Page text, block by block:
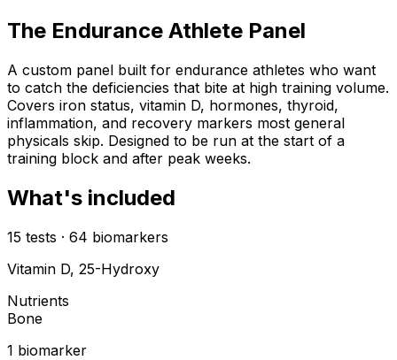
The Endurance Athlete Panel
A custom panel built for endurance athletes who want
to catch the deficiencies that bite at high training volume.
Covers iron status, vitamin D, hormones, thyroid,
inflammation, and recovery markers most general
physicals skip. Designed to be run at the start of a
training block and after peak weeks.
What's included
15 tests · 64 biomarkers
Vitamin D, 25-Hydroxy
Nutrients
Bone
1 biomarker